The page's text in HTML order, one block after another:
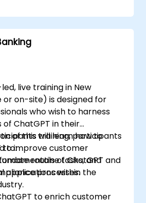
of ChatGPT.
making processes by
into the credit risk
risk management
live training in New
or on-site) is designed for
who wish to harness
ChatGPT in their
will learn how to
to improve customer
routine tasks, and
processes.
of this training, participants
to:
of ChatGPT and
applications within the
to enrich customer